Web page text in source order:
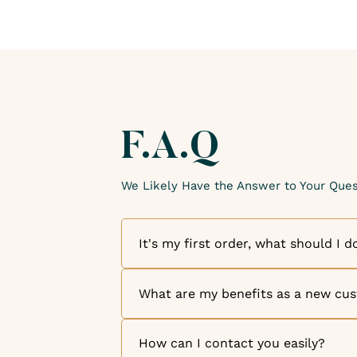
F.A.Q
We Likely Have the Answer to Your
It's my first order, what should I
welcome you as a new customer.
exceptional fragrances and high-
order, simply browse our online
your account, you can benefit from
What are my benefits as a new
of our appreciation for your loyalty,
to your customer account for every
How can I contact you easily?